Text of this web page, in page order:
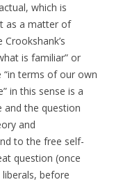
which is
as a matter of
is familiar” or
“in terms of our own
in this sense is a
and the question
and
to the free self-
question (once
before